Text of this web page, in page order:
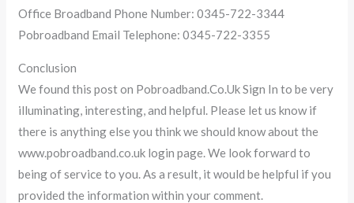
Office Broadband Phone Number: 0345-722-3344
Pobroadband Email Telephone: 0345-722-3355
Conclusion
We found this post on Pobroadband.Co.Uk Sign In to be very
illuminating, interesting, and helpful. Please let us know if
there is anything else you think we should know about the
www.pobroadband.co.uk login page. We look forward to
being of service to you. As a result, it would be helpful if you
provided the information within your comment.